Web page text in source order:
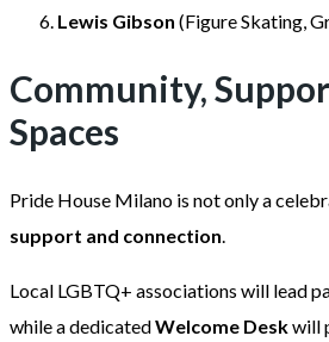
Lewis Gibson (Figure Skating,
Community,
Spaces
Pride House Milano is not only a
support and connection.
Local LGBTQ+ associations will lead
while a dedicatedWelcome Deskwill